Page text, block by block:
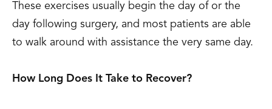
These exercises usually begin the day of or the
day following surgery, and most patients are able
to walk around with assistance the very same day.
How Long Does It Take to Recover?